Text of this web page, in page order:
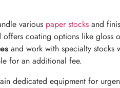
various paper stocks and
coating options like gloss
and work with specialty stocks
for an additional fee.
dedicated equipment for